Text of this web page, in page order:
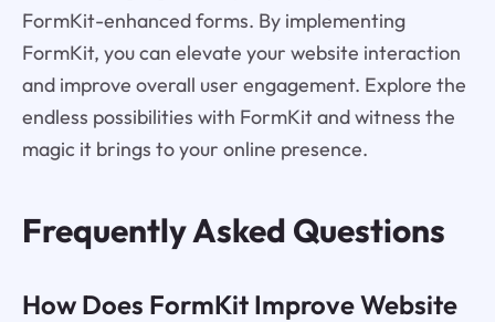
FormKit-enhanced forms. By implementing
FormKit, you can elevate your website interaction
and improve overall user engagement. Explore the
endless possibilities with FormKit and witness the
magic it brings to your online presence.
Frequently Asked Questions
How Does FormKit Improve Website